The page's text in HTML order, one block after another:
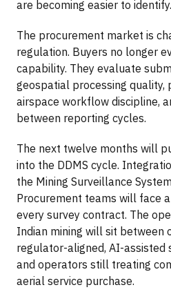
are becoming easier to identify.
The procurement market is
regulation. Buyers no longer
capability. They evaluate
geospatial processing
airspace workflow discipline,
between reporting cycles.
The next twelve months will
into the DDMS cycle.
the Mining Surveillance
Procurement teams will face
every survey contract. The
Indian mining will sit between
regulator-aligned, AI-assisted
and operators still treating
aerial service purchase.